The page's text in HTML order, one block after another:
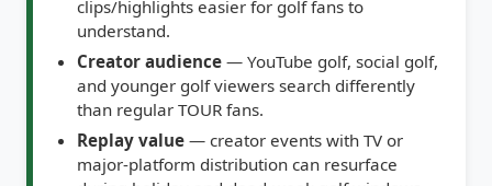
understand.
Creator audience
and younger golf viewers search differently
than regular TOUR fans.
Replay value — creator events with TV or
major-platform distribution can resurface
during holiday and dead-week golf windows.